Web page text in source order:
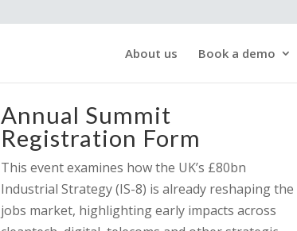
About us Book a demo
Annual Summit
Registration Form
This event examines how the UK’s £80bn
Industrial Strategy (IS-8) is already reshaping the
jobs market, highlighting early impacts across